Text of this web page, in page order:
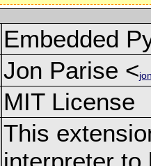
Embedded
Jon Parise <
MIT License
This